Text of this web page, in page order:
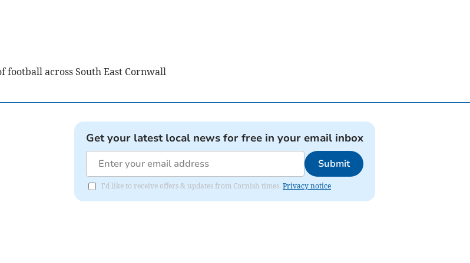
football across South East Cornwall
Get your latest local news for free in your email inbox
Submit
I'd like to receive offers & updates from Cornish times. Privacy notice